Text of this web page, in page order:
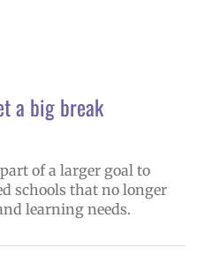
a big break
of a larger goal to
schools that no longer
learning needs.